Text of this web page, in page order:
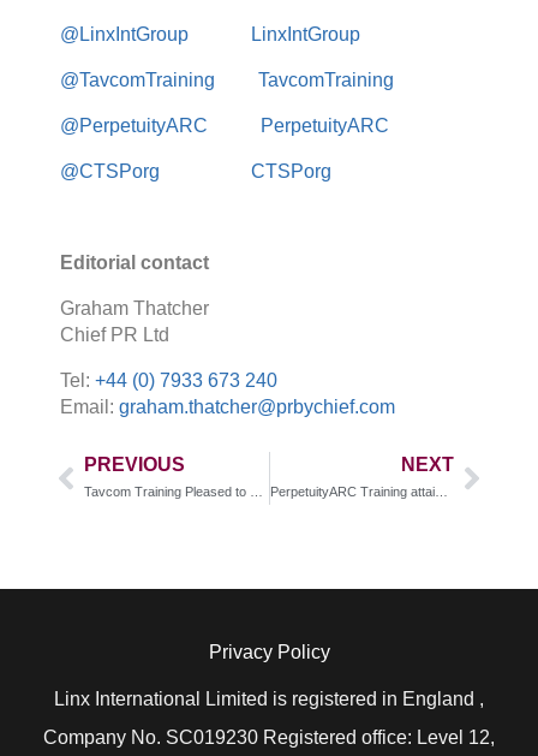
@LinxIntGroup LinxIntGroup
@TavcomTraining TavcomTraining
@PerpetuityARC PerpetuityARC
@CTSPorg CTSPorg
Editorial contact
Graham Thatcher
Chief PR Ltd
Tel: +44 (0) 7933 673 240
Email: graham.thatcher@prbychief.com
PREVIOUS NEXT
PerpetuityARC Training attains IQ Level 5 accreditation for course enabling effective and compliant workplace investigations
Privacy Policy
Linx International Limited is registered in England ,
Company No. SC019230 Registered office: Level 12,